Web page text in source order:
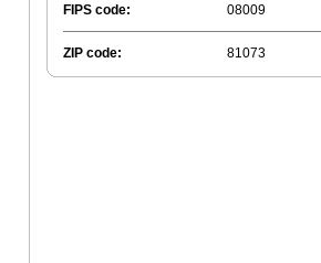
FIPS code:
08009
ZIP code: 81073